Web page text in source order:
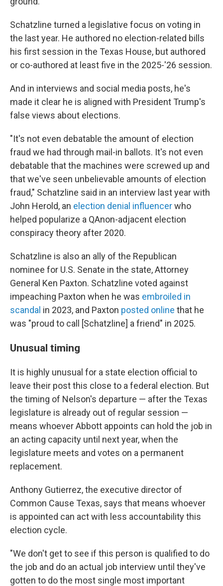
Schatzline turned a legislative focus on voting in
the last year. He authored no election-related bills
his first session in the Texas House, but authored
or co-authored at least five in the 2025-'26 session.
And in interviews and social media posts, he's
made it clear he is aligned with President Trump's
false views about elections.
"It's not even debatable the amount of election
fraud we had through mail-in ballots. It's not even
debatable that the machines were screwed up and
that we've seen unbelievable amounts of election
fraud," Schatzline said in an interview last year with
John Herold, an election denial influencerwho
helped popularize a QAnon-adjacent election
conspiracy theory after 2020.
Schatzline is also an ally of the Republican
nominee for U.S. Senate in the state, Attorney
General Ken Paxton. Schatzline voted against
impeaching Paxton when he was embroiled in
scandal in 2023, and Paxton posted online that he
was "proud to call [Schatzline] a friend" in 2025.
Unusual timing
It is highly unusual for a state election official to
leave their post this close to a federal election. But
the timing of Nelson's departure — after the Texas
legislature is already out of regular session —
means whoever Abbott appoints can hold the job in
an acting capacity until next year, when the
legislature meets and votes on a permanent
replacement.
Anthony Gutierrez, the executive director of
Common Cause Texas, says that means whoever
is appointed can act with less accountability this
election cycle.
"We don't get to see if this person is qualified to do
the job and do an actual job interview until they've
gotten to do the most single most important